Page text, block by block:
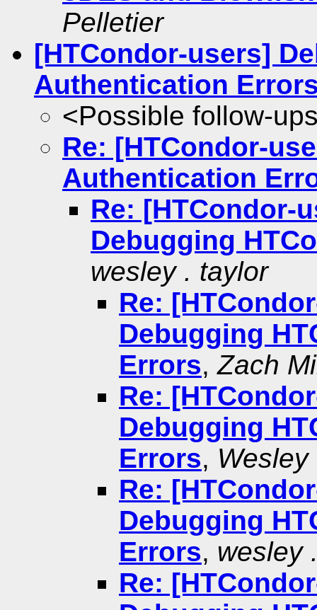
Pelletier
[HTCondor-users]
Authentication
<Possible follow-
Re: [HTCondor-
Authentication
Re: [HTCondor-
Debugging
wesley . taylor
Re:
Debugging
Errors,Zach
Re:
Debugging
Errors, Wesley
Re:
Debugging
Errors, wesley
Re: